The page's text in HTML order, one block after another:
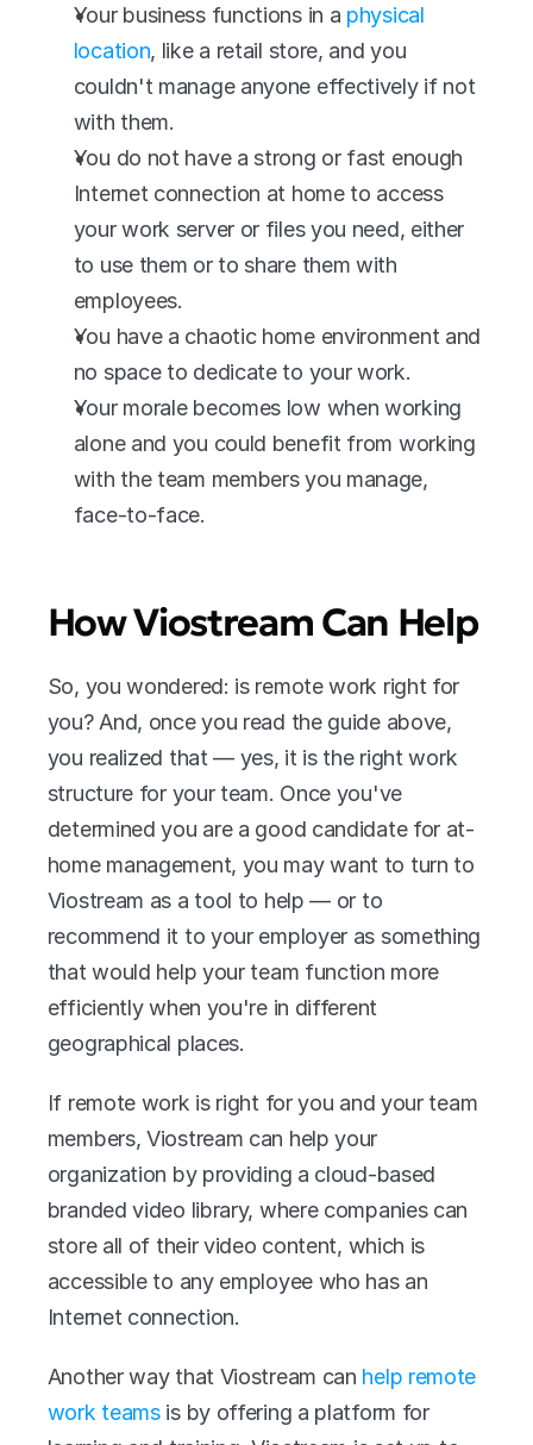
Your business functions in a physical
location, like a retail store, and you
couldn't manage anyone effectively if not
with them.
You do not have a strong or fast enough
Internet connection at home to access
your work server or files you need, either
to use them or to share them with
employees.
You have a chaotic home environment and
no space to dedicate to your work.
Your morale becomes low when working
alone and you could benefit from working
with the team members you manage,
face-to-face.
How Viostream Can Help
So, you wondered: is remote work right for
you? And, once you read the guide above,
you realized that — yes, it is the right work
structure for your team. Once you've
determined you are a good candidate for at-
home management, you may want to turn to
Viostream as a tool to help — or to
recommend it to your employer as something
that would help your team function more
efficiently when you're in different
geographical places.
If remote work is right for you and your team
members, Viostream can help your
organization by providing a cloud-based
branded video library, where companies can
store all of their video content, which is
accessible to any employee who has an
Internet connection.
Another way that Viostream can help remote
work teams is by offering a platform for